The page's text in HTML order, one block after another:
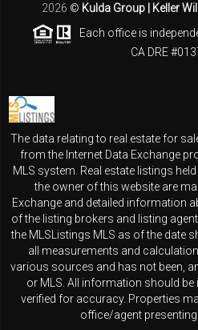
2026 © Kulda Group | Keller
Each office is
CA DRE
The data relating to real estate for
from the Internet Data Exchange
MLS system. Real estate listings
the owner of this website are
Exchange and detailed information
of the listing brokers and listing
the MLSListings MLS as of the date
all measurements and
various sources and has not been,
or MLS. All information should be
verified for accuracy. Properties
office/agent